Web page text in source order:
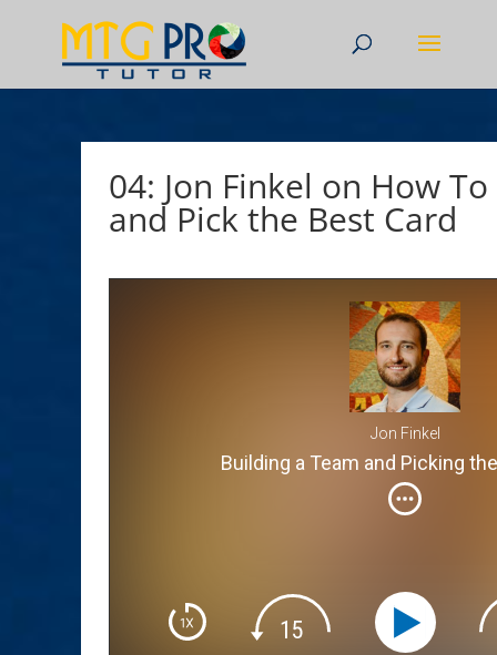
04: Jon Finkel on How
and Pick the Best Card
Jon Finkel
Building a Team and Picking